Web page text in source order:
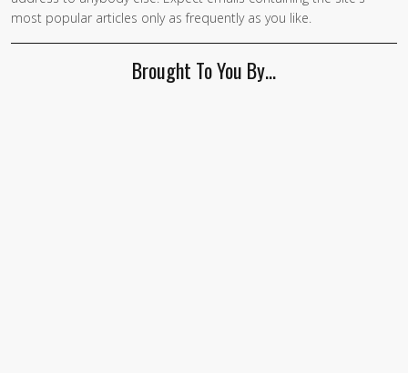
most popular articles only as frequently as you like.
Brought To You By…